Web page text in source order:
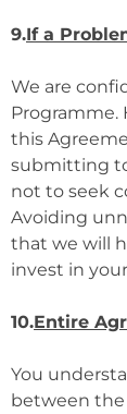
9.If a
We are
Programme.
this
submitting
not to seek
Avoiding
that we will
invest in
10.Entire
You
between the